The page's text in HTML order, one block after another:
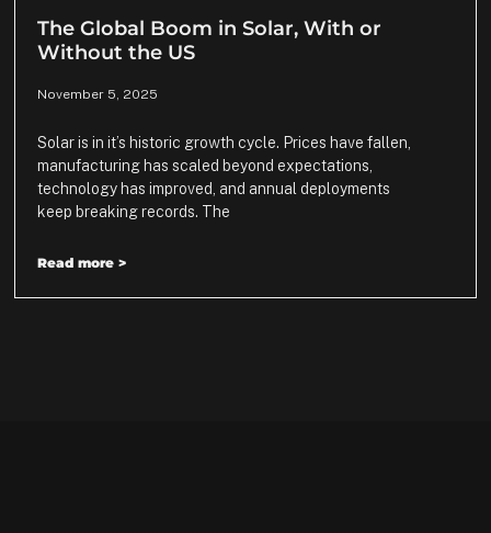
The Global Boom in Solar, With or
Without the US
November 5, 2025
Solar is in it’s historic growth cycle. Prices have fallen,
manufacturing has scaled beyond expectations,
technology has improved, and annual deployments
keep breaking records. The
Read more >